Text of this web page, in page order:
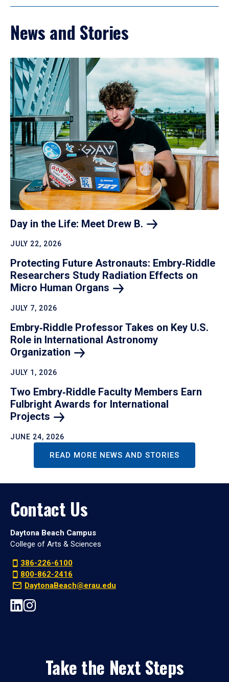
News and Stories
Day in the Life: Meet Drew B.
JULY 22, 2026
Protecting Future Astronauts: Embry‑Riddle
Researchers Study Radiation Effects on
Micro Human Organs
JULY 7, 2026
Embry‑Riddle Professor Takes on Key U.S.
Role in International Astronomy
Organization
JULY 1, 2026
Two Embry‑Riddle Faculty Members Earn
Fulbright Awards for International
Projects
JUNE 24, 2026
READ MORE NEWS AND STORIES
Contact Us
Daytona Beach Campus
College of Arts & Sciences
386-226-6100
800-862-2416
DaytonaBeach@erau.edu
Take the Next Steps